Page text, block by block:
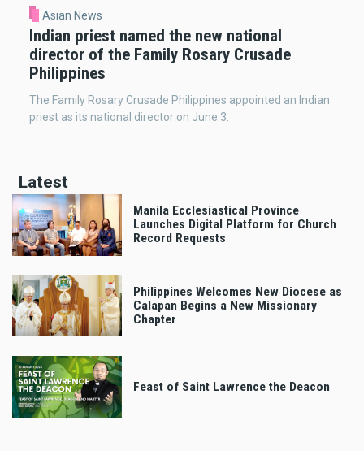
Asian News
Indian priest named the new national
director of the Family Rosary Crusade
Philippines
The Family Rosary Crusade Philippines appointed an Indian
priest as its national director on June 3.
Latest
Manila Ecclesiastical Province
Launches Digital Platform for Church
Record Requests
Philippines Welcomes New Diocese as
Calapan Begins a New Missionary
Chapter
Feast of Saint Lawrence the Deacon